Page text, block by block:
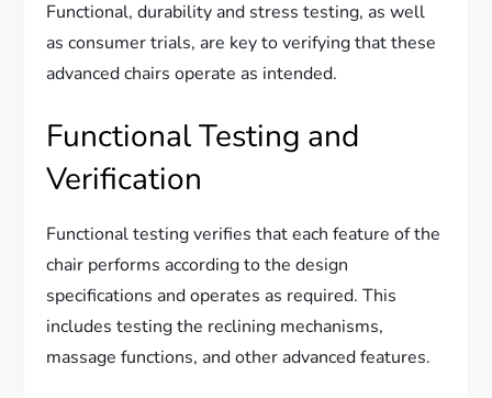
Functional, durability and stress testing, as well
as consumer trials, are key to verifying that these
advanced chairs operate as intended.
Functional Testing and
Verification
Functional testing verifies that each feature of the
chair performs according to the design
specifications and operates as required. This
includes testing the reclining mechanisms,
massage functions, and other advanced features.